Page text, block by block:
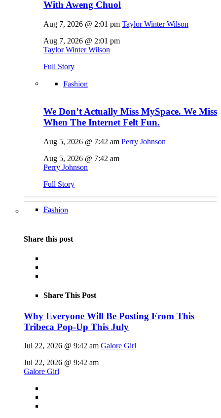
With Aweng Chuol
Aug 7, 2026 @ 2:01 pm Taylor Winter Wilson
Aug 7, 2026 @ 2:01 pm
Taylor Winter Wilson
Full Story
Fashion
We Don’t Actually Miss MySpace. We Miss
When The Internet Felt Fun.
Aug 5, 2026 @ 7:42 am Perry Johnson
Aug 5, 2026 @ 7:42 am
Perry Johnson
Full Story
Fashion
Share this post
Share This Post
Why Everyone Will Be Posting From This
Tribeca Pop-Up This July
Jul 22, 2026 @ 9:42 am Galore Girl
Jul 22, 2026 @ 9:42 am
Galore Girl